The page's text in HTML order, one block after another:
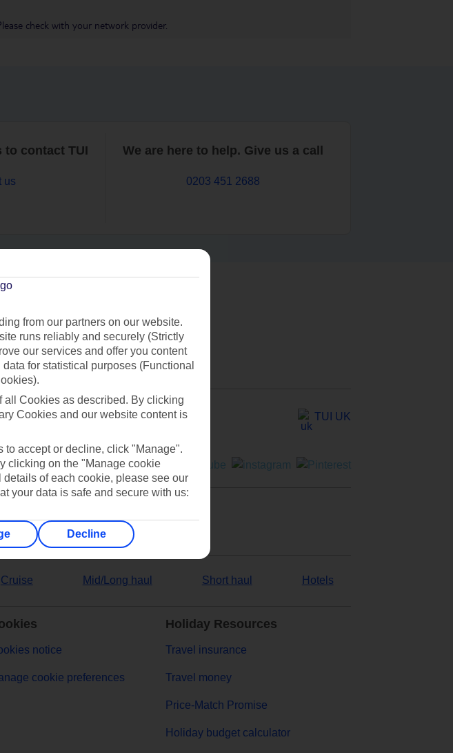
check with your network provider.
to contact TUI
us
We are here to help. Give us a call
0203 451 2688
looking for?
TUI UK
Cruise Mid/Long haul Short haul Hotels
notice
cookie preferences
Holiday Resources
Travel insurance
Travel money
Price-Match Promise
Holiday budget calculator
from our partners on our website.
runs reliably and securely (Strictly
our services and offer you content
for statistical purposes (Functional
all Cookies as described. By clicking
Cookies and our website content is
to accept or decline, click "Manage".
clicking on the "Manage cookie
of each cookie, please see our
your data is safe and secure with us:
Decline